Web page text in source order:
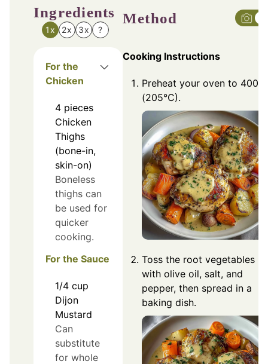
Ingredients
1x 2x 3x ?
For the
Chicken
4 pieces
Chicken
Thighs
(bone-in,
skin-on)
Boneless
thighs can
be used for
quicker
cooking.
For the Sauce
1/4 cup
Dijon
Mustard
Can
substitute
for whole
Method
Cooking Instructions
Preheat your oven to 400°F
(205°C).
Toss the root vegetables
with olive oil, salt, and
pepper, then spread in a
baking dish.